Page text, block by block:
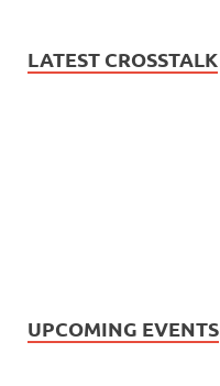
LATEST CROSSTALK
UPCOMING EVENTS